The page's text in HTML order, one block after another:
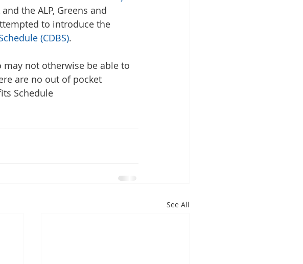
the ALP, Greens and
to introduce the
(CDBS).
not otherwise be able to
are no out of pocket
Schedule
See All